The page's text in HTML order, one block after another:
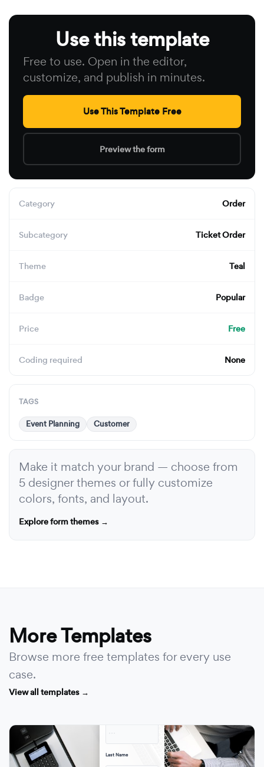
Use this template
Free to use. Open in the editor,
customize, and publish in minutes.
Use This Template Free
Preview the form
Category Order
Subcategory Ticket Order
Theme Teal
Badge Popular
Price Free
Coding required None
TAGS
Event Planning Customer
Make it match your brand — choose from
5 designer themes or fully customize
colors, fonts, and layout.
Explore form themes →
More Templates
Browse more free templates for every use
case.
View all templates →
· · ·
Last Name